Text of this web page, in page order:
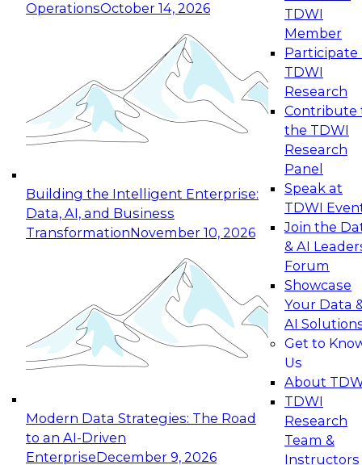
OperationsOctober 14, 2026
Building the Intelligent Enterprise:
Data, AI, and Business
TransformationNovember 10, 2026
Modern Data Strategies: The Road
to an AI-Driven
EnterpriseDecember 9, 2026
TDWI
Member
Participate
TDWI
Research
Contribute
the TDWI
Research
Panel
Speak at
TDWI
Join the
& AI
Forum
Showcase
Your Data
AI
Get to
Us
About
TDWI
Research
Team &
Instructors
Expert Panel: Reinventing Data Management
for Enterprise Innovation
This session focuses on how to modernize by
taking advantage of the latest technologies,
cloud data platforms and services, and best
October 19, 2026
Expert Panel: Building Generative and Agentic
Applications: From Data Foundations to Real-
Join this Expert Panel to learn how your
organization can advance from
experimentation to production-level generative
November 9, 2026